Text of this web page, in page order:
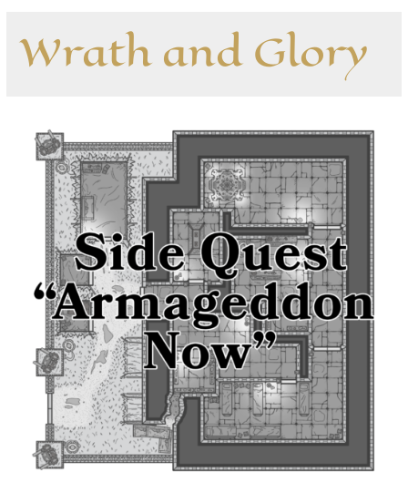
Wrath and Glory